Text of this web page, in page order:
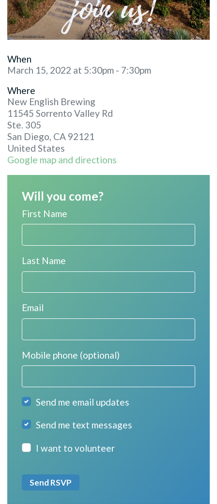
When
March 15, 2022 at 5:30pm - 7:30pm
Where
New English Brewing
11545 Sorrento Valley Rd
Ste. 305
San Diego, CA 92121
United States
Google map and directions
Will you come?
First Name
Last Name
Email
Mobile phone (optional)
Send me email updates
Send me text messages
I want to volunteer